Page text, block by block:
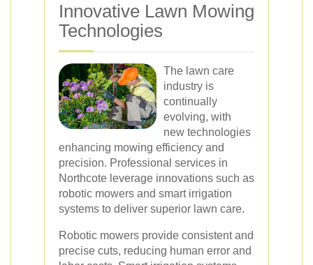
Innovative Lawn Mowing
Technologies
The lawn care
industry is
continually
evolving, with
new technologies
enhancing mowing efficiency and
precision. Professional services in
Northcote leverage innovations such as
robotic mowers and smart irrigation
systems to deliver superior lawn care.
Robotic mowers provide consistent and
precise cuts, reducing human error and